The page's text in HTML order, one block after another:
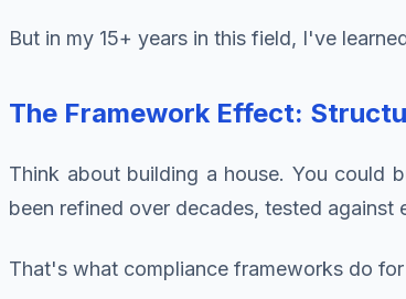
But in my 15+ years in this field, I've
The Framework Effect:
Think about building a house. You could
been refined over decades, tested against
That's what compliance frameworks do